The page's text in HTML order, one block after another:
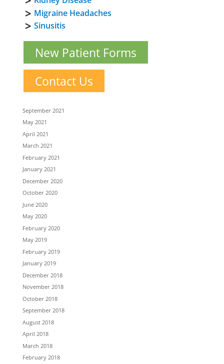
Migraine Headaches
Sinusitis
New Patient Forms
Contact Us
September 2021
May 2021
April 2021
March 2021
February 2021
January 2021
December 2020
October 2020
June 2020
May 2020
February 2020
May 2019
February 2019
January 2019
December 2018
November 2018
October 2018
September 2018
August 2018
April 2018
March 2018
February 2018